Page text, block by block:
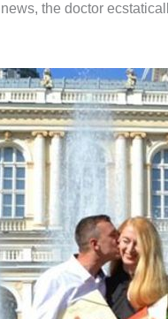
the doctor